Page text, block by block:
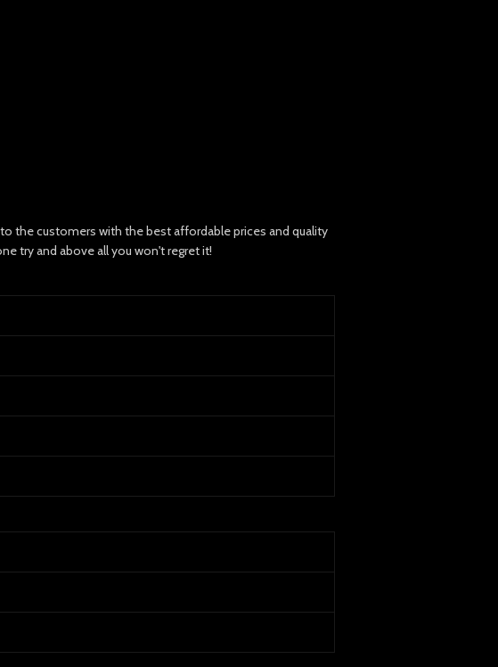
the customers with the best affordable prices and quality
try and above all you won't regret it!